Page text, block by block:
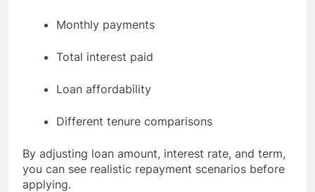
Monthly payments
Total interest paid
Loan affordability
Different tenure comparisons
By adjusting loan amount, interest rate, and term,
you can see realistic repayment scenarios before
applying.